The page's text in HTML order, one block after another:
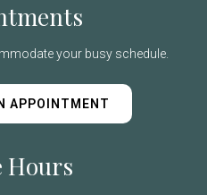
your busy schedule.
APPOINTMENT
Hours